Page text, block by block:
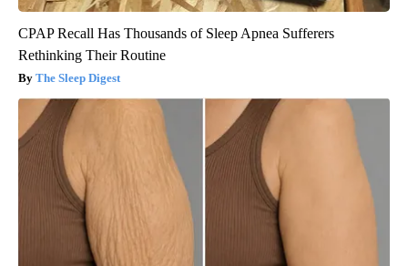
CPAP Recall Has Thousands of Sleep Apnea Sufferers
Rethinking Their Routine
The Sleep Digest